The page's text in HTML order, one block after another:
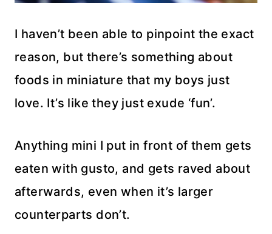
I haven’t been able to pinpoint the exact
reason, but there’s something about
foods in miniature that my boys just
love. It’s like they just exude ‘fun’.
Anything mini I put in front of them gets
eaten with gusto, and gets raved about
afterwards, even when it’s larger
counterparts don’t.